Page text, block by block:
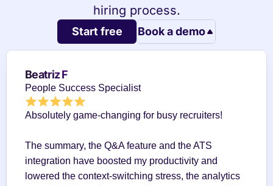
hiring process.
Start free Book a demo
Beatriz F
People Success Specialist
Absolutely game-changing for busy recruiters!
The summary, the Q&A feature and the ATS
integration have boosted my productivity and
lowered the context-switching stress, the analytics